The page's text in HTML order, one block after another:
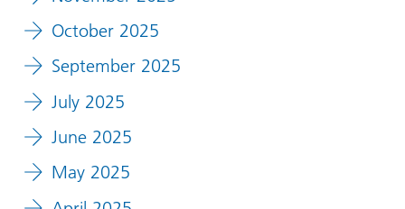
October 2025
September 2025
July 2025
June 2025
May 2025